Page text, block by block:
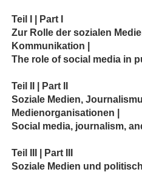
Teil I | Part I
Zur Rolle der sozialen
Kommunikation |
The role of social media in
Teil II | Part II
Soziale Medien,
Medienorganisationen |
Social media, journalism,
Teil III | Part III
Soziale Medien und